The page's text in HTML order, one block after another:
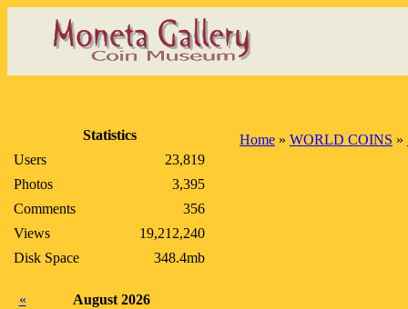
Statistics
Users
23,819
Photos
3,395
Comments
356
Views
19,212,240
Disk Space
348.4mb
«
August 2026
Home » WORLD COINS »